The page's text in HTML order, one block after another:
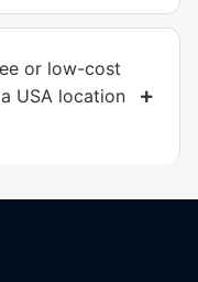
or low-cost
USA location